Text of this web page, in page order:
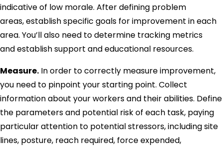
indicative of low morale. After defining problem
areas, establish specific goals for improvement in each
area. You’ll also need to determine tracking metrics
and establish support and educational resources.
Measure. In order to correctly measure improvement,
you need to pinpoint your starting point. Collect
information about your workers and their abilities. Define
the parameters and potential risk of each task, paying
particular attention to potential stressors, including site
lines, posture, reach required, force expended,